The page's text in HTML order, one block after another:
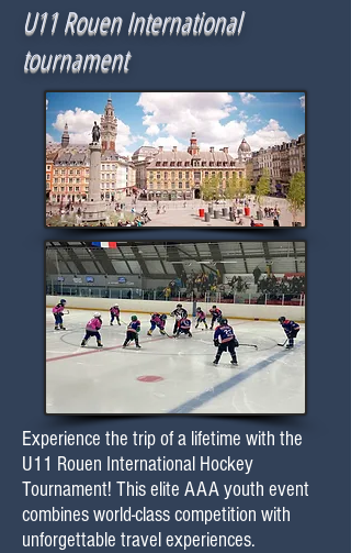
U11 Rouen International
tournament
Experience the trip of a lifetime with the
U11 Rouen International Hockey
Tournament! This elite AAA youth event
combines world-class competition with
unforgettable travel experiences.